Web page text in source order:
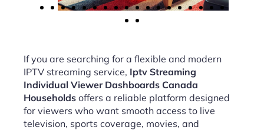
If you are searching for a flexible and modern
IPTV streaming service, Iptv Streaming
Individual Viewer Dashboards Canada
Households offers a reliable platform designed
for viewers who want smooth access to live
television, sports coverage, movies, and